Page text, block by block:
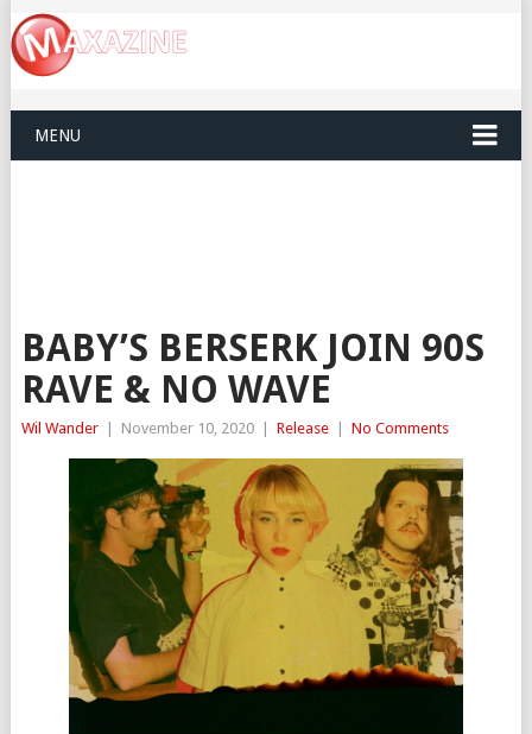
MENU
BABY’S BERSERK JOIN 90S
RAVE & NO WAVE
Wil Wander November 10, 2020 Release No Comments